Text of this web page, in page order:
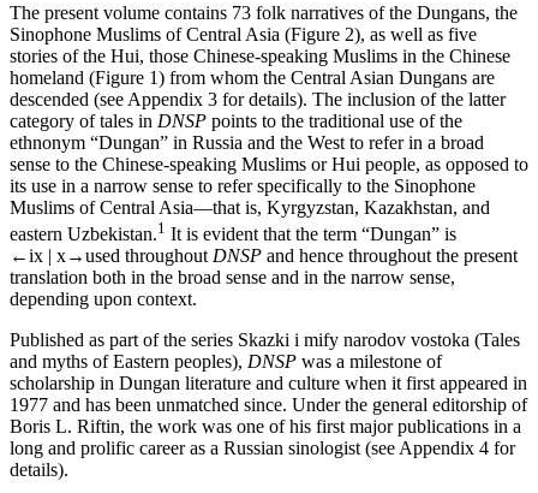
The present volume contains 73 folk narratives of the Dungans, the
Sinophone Muslims of Central Asia (Figure 2), as well as five
stories of the Hui, those Chinese-speaking Muslims in the Chinese
homeland (Figure 1) from whom the Central Asian Dungans are
descended (see Appendix 3 for details). The inclusion of the latter
category of tales in DNSP points to the traditional use of the
ethnonym “Dungan” in Russia and the West to refer in a broad
sense to the Chinese-speaking Muslims or Hui people, as opposed to
its use in a narrow sense to refer specifically to the Sinophone
Muslims of Central Asia—that is, Kyrgyzstan, Kazakhstan, and
eastern Uzbekistan.1 It is evident that the term “Dungan” is
←ix | x→used throughout DNSP and hence throughout the present
translation both in the broad sense and in the narrow sense,
depending upon context.
Published as part of the series Skazki i mify narodov vostoka (Tales
and myths of Eastern peoples), DNSP was a milestone of
scholarship in Dungan literature and culture when it first appeared in
1977 and has been unmatched since. Under the general editorship of
Boris L. Riftin, the work was one of his first major publications in a
long and prolific career as a Russian sinologist (see Appendix 4 for
details).